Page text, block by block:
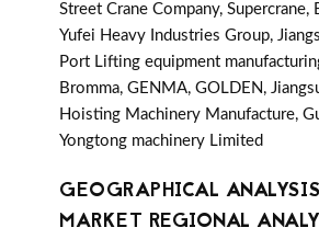
Street Crane Company, Supercrane,
Yufei Heavy Industries Group,
Port Lifting equipment
Bromma, GENMA, GOLDEN,
Hoisting Machinery Manufacture,
Yongtong machinery Limited
GEOGRAPHICAL
MARKET REGIONAL